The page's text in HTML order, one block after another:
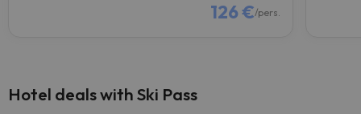
126 €/pers.
Hotel deals with Ski Pass